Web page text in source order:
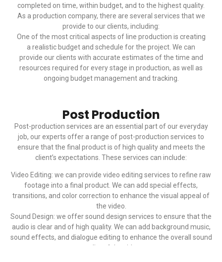
completed on time, within budget, and to the highest quality.
As a production company, there are several services that we
provide to our clients, including:
One of the most critical aspects of line production is creating
a realistic budget and schedule for the project. We can
provide our clients with accurate estimates of the time and
resources required for every stage in production, as well as
ongoing budget management and tracking.
Post Production
Post-production services are an essential part of our everyday
job, our experts offer a range of post-production services to
ensure that the final product is of high quality and meets the
client’s expectations. These services can include:
Video Editing: we can provide video editing services to refine raw
footage into a final product. We can add special effects,
transitions, and color correction to enhance the visual appeal of
the video.
Sound Design: we offer sound design services to ensure that the
audio is clear and of high quality. We can add background music,
sound effects, and dialogue editing to enhance the overall sound
quality of the video.